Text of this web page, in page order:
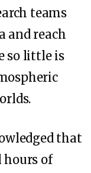
teams
and reach
so little is
that
hours of